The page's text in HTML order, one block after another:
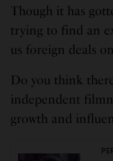
Though it has
trying to find an
us foreign deals
Do you think
independent
growth and